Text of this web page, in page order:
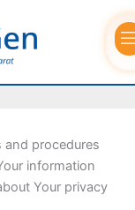
and procedures
information
Your privacy